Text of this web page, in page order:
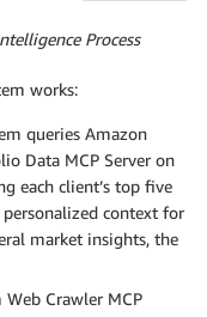
Process
works:
queries Amazon
Data MCP Server on
each client’s top five
context for
market insights, the
Web Crawler MCP